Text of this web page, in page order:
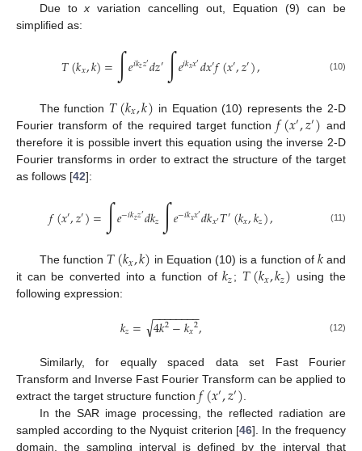
Due tox variation cancelling out, Equation (9) can be
simplified as:
𝑇(𝑘𝑥,𝑘)=∫𝑒𝑖𝑘𝑧𝑧′𝑑𝑧′∫𝑒𝑖𝑘𝑥𝑥′𝑑𝑥′𝑓(𝑥′,𝑧′), (10)
The function 𝑇(𝑘𝑥,𝑘) in Equation (10) represents the 2-D
Fourier transform of the required target function𝑓(𝑥′,𝑧′) and
therefore it is possible invert this equation using the inverse 2-D
Fourier transforms in order to extract the structure of the target
as follows [42]:
𝑓(𝑥′,𝑧′)=∫𝑒−𝑖𝑘𝑧𝑧′𝑑𝑘𝑧∫𝑒−𝑖𝑘𝑥𝑥′𝑑𝑘𝑥′𝑇′(𝑘𝑥,𝑘𝑧), (11)
The function 𝑇(𝑘𝑥,𝑘) in Equation (10) is a function of 𝑘and
it can be converted into a function of𝑘𝑧; 𝑇(𝑘𝑥,𝑘𝑧) using the
following expression:
𝑘𝑧= 4𝑘2−𝑘𝑥2
− −
−−−−−−
√ , (12)
Similarly, for equally spaced data set Fast Fourier
Transform and Inverse Fast Fourier Transform can be applied to
extract the target structure function 𝑓(𝑥′,𝑧′)
In the SAR image processing, the reflected radiation are
sampled according to the Nyquist criterion [46]. In the frequency
domain, the sampling interval is defined by the interval that